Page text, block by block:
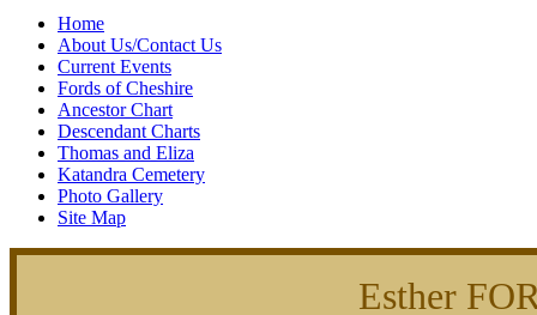
Home
About Us/Contact Us
Current Events
Fords of Cheshire
Ancestor Chart
Descendant Charts
Thomas and Eliza
Katandra Cemetery
Photo Gallery
Site Map
Esther